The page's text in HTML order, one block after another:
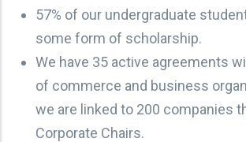
57% of our undergraduate
some form of scholarship.
We have 35 active agreements
of commerce and business
we are linked to 200 companies
Corporate Chairs.